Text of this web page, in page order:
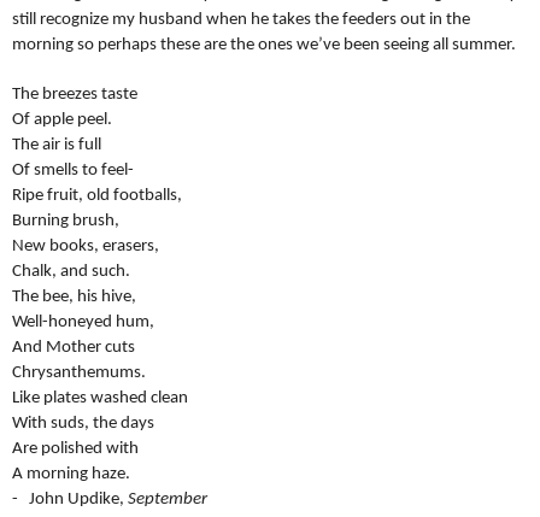
still recognize my husband when he takes the feeders out in the
morning so perhaps these are the ones we’ve been seeing all summer.
The breezes taste
Of apple peel.
The air is full
Of smells to feel-
Ripe fruit, old footballs,
Burning brush,
New books, erasers,
Chalk, and such.
The bee, his hive,
Well-honeyed hum,
And Mother cuts
Chrysanthemums.
Like plates washed clean
With suds, the days
Are polished with
A morning haze.
- John Updike, September